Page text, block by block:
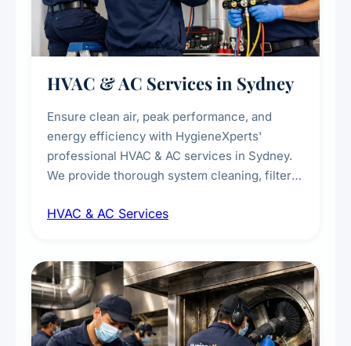
HVAC & AC Services in Sydney
Ensure clean air, peak performance, and
energy efficiency with HygieneXperts'
professional HVAC & AC services in Sydney.
We provide thorough system cleaning, filter
sanitisation to improve indoor air quality and
residential properties.
HVAC & AC Services